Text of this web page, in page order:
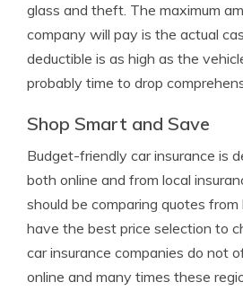
glass and theft. The maximum
company will pay is the actual
deductible is as high as the
probably time to drop
Shop Smart and Save
Budget-friendly car insurance is
both online and from local
should be comparing quotes
have the best price selection to
car insurance companies do not
online and many times these